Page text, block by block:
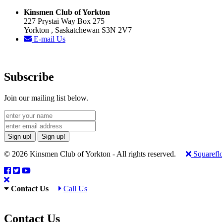
Kinsmen Club of Yorkton
227 Prystai Way Box 275
Yorkton , Saskatchewan S3N 2V7
E-mail Us
Subscribe
Join our mailing list below.
Sign up! Sign up!
© 2026 Kinsmen Club of Yorkton - All rights reserved.
Contact Us Call Us
Contact Us